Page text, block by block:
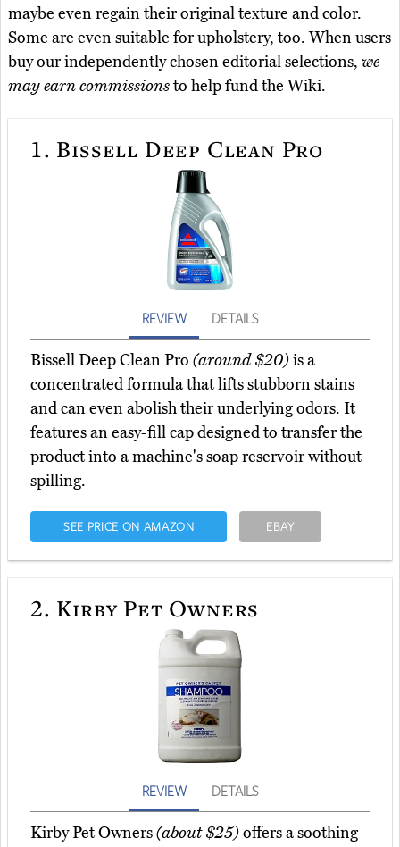
maybe even regain their original texture and color.
Some are even suitable for upholstery, too. When users
buy our independently chosen editorial selections, we
may earn commissionsto help fund the Wiki.
1. Bissell Deep Clean Pro
REVIEW DETAILS
Bissell Deep Clean Pro (around $20)is a
concentrated formula that lifts stubborn stains
and can even abolish their underlying odors. It
features an easy-fill cap designed to transfer the
product into a machine's soap reservoir without
spilling.
SEE PRICE ON AMAZON EBAY
2. Kirby Pet Owners
REVIEW DETAILS
Kirby Pet Owners(about $25)offers a soothing